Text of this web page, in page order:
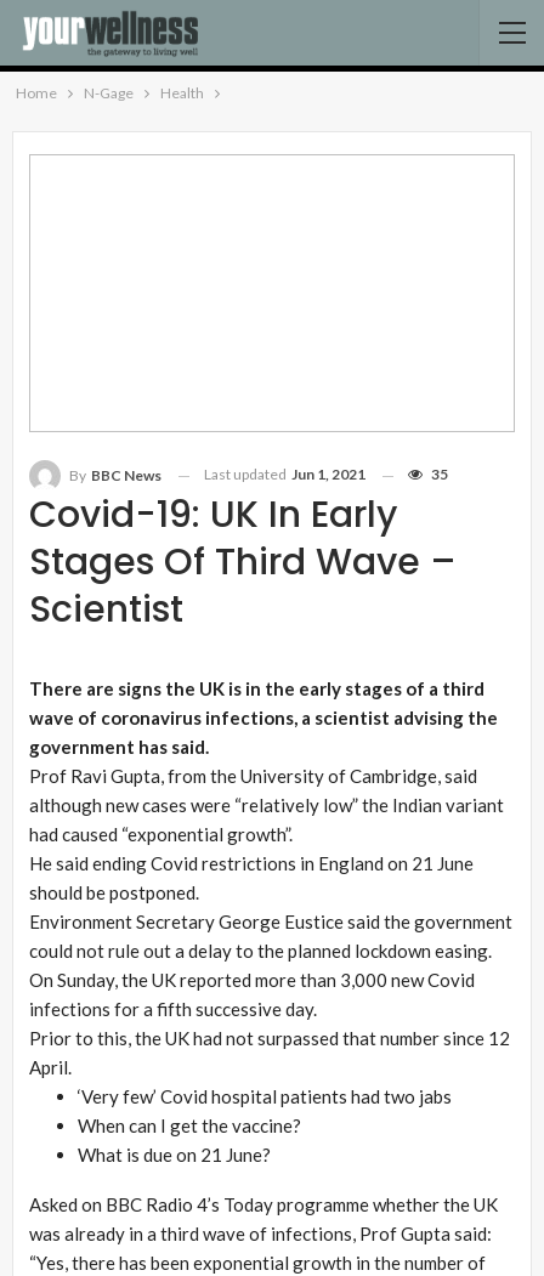
Home N-Gage Health
Covid-19: UK In Early
Stages Of Third Wave –
Scientist
By BBC News Last updated Jun 1, 2021 35
There are signs the UK is in the early stages of a third
wave of coronavirus infections, a scientist advising the
government has said.
Prof Ravi Gupta, from the University of Cambridge, said
although new cases were “relatively low” the Indian variant
had caused “exponential growth”.
He said ending Covid restrictions in England on 21 June
should be postponed.
Environment Secretary George Eustice said the government
could not rule out a delay to the planned lockdown easing.
On Sunday, the UK reported more than 3,000 new Covid
infections for a fifth successive day.
Prior to this, the UK had not surpassed that number since 12
April.
‘Very few’ Covid hospital patients had two jabs
When can I get the vaccine?
What is due on 21 June?
Asked on BBC Radio 4’s Today programme whether the UK
was already in a third wave of infections, Prof Gupta said:
“Yes, there has been exponential growth in the number of